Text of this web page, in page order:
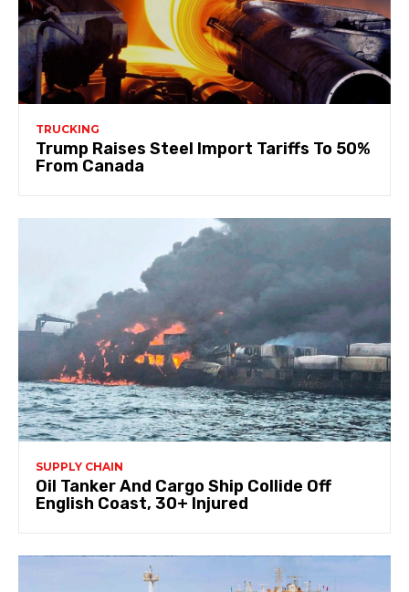
TRUCKING
Trump Raises Steel Import Tariffs To 50%
From Canada
SUPPLY CHAIN
Oil Tanker And Cargo Ship Collide Off
English Coast, 30+ Injured